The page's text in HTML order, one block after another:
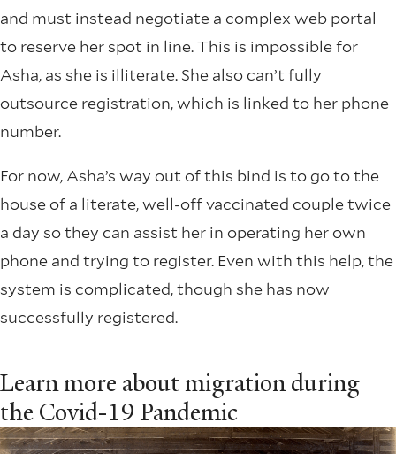
and must instead negotiate a complex web portal
to reserve her spot in line. This is impossible for
Asha, as she is illiterate. She also can’t fully
outsource registration, which is linked to her phone
number.
For now, Asha’s way out of this bind is to go to the
house of a literate, well-off vaccinated couple twice
a day so they can assist her in operating her own
phone and trying to register. Even with this help, the
system is complicated, though she has now
successfully registered.
Learn more about migration during
the Covid-19 Pandemic